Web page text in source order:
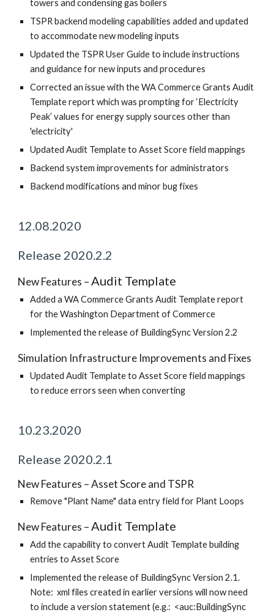
towers and condensing gas boilers
TSPR backend modeling capabilities added and updated
to accommodate new modeling inputs
Updated the TSPR User Guide to include instructions
and guidance for new inputs and procedures
Corrected an issue with the WA Commerce Grants Audit
Template report which was prompting for ‘Electricity
Peak’ values for energy supply sources other than
'electricity'
Updated Audit Template to Asset Score field mappings
Backend system improvements for administrators
Backend modifications and minor bug fixes
12.08.2020
Release 2020.2.2
New Features –Audit Template
Added a WA Commerce Grants Audit Template report
for the Washington Department of Commerce
Implemented the release of BuildingSync Version 2.2
Simulation Infrastructure Improvements and Fixes
Updated Audit Template to Asset Score field mappings
to reduce errors seen when converting
10.23.2020
Release 2020.2.1
New Features – Asset Score and TSPR
Remove "Plant Name" data entry field for Plant Loops
New Features –Audit Template
Add the capability to convert Audit Template building
entries to Asset Score
Implemented the release of BuildingSync Version 2.1.
Note: xml files created in earlier versions will now need
to include a version statement (e.g.: <auc:BuildingSync